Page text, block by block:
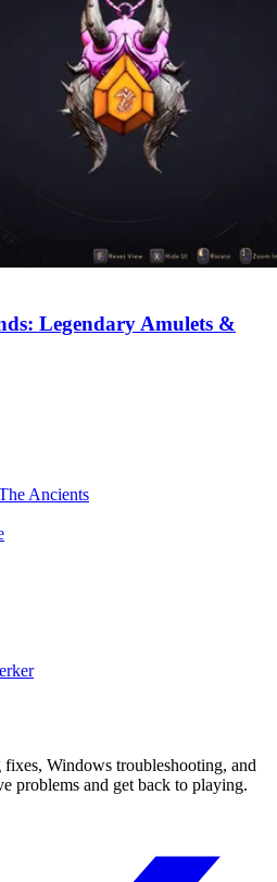
Legendary Amulets &
Ancients
Windows troubleshooting, and
problems and get back to playing.